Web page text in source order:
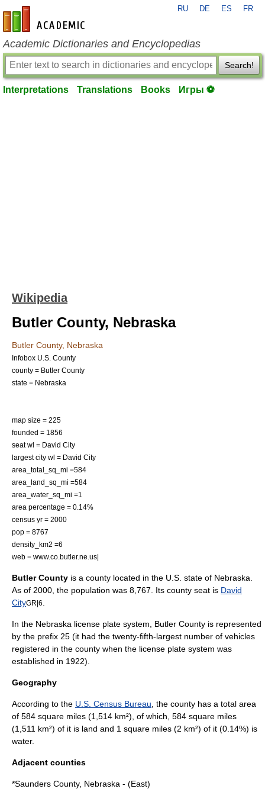
en-academic.com
RU DE ES FR
Academic Dictionaries and Encyclopedias
Search!
Interpretations Translations Books Игры ⚽
Wikipedia
Butler County, Nebraska
Butler County, Nebraska
Infobox U.S. County
county = Butler County
state = Nebraska
map size = 225
founded = 1856
seat wl = David City
largest city wl = David City
area_total_sq_mi =584
area_land_sq_mi =584
area_water_sq_mi =1
area percentage = 0.14%
census yr = 2000
pop = 8767
density_km2 =6
web = www.co.butler.ne.us|
Butler County is a county located in the U.S. state of Nebraska
As of 2000, the population was 8,767. Its county seat is David
CityGR|6
In the Nebraska license plate system, Butler County is represented
by the prefix 25 (it had the twenty-fifth-largest number of vehicles
registered in the county when the license plate system was
established in 1922).
Geography
According to the U.S. Census Bureau , the county has a total area
of 584 square miles (1,514 km²), of which, 584 square miles
(1,511 km²) of it is land and 1 square miles (2 km²) of it (0.14%) is
water.
Adjacent counties
*Saunders County, Nebraska - (East)